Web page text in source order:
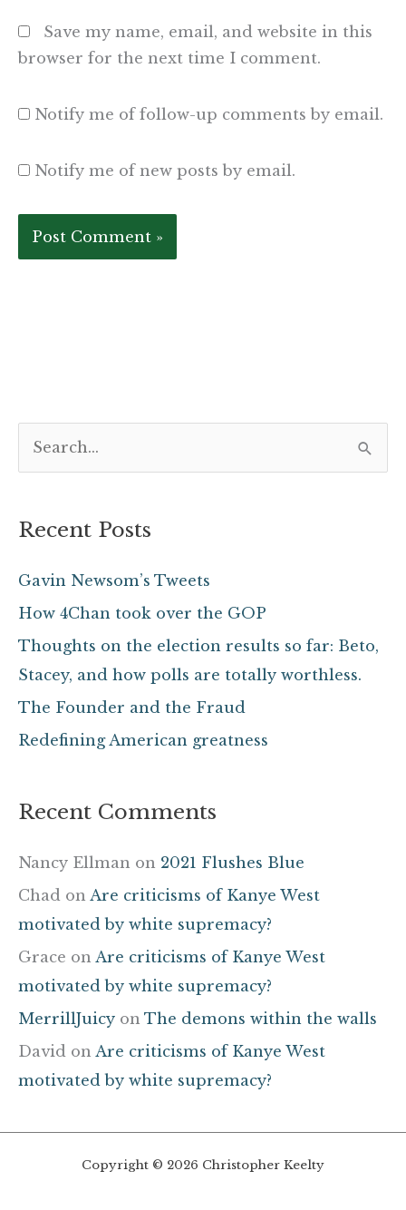
Save my name, email, and website in this
browser for the next time I comment.
Notify me of follow-up comments by email.
Notify me of new posts by email.
r
o
r
Recent Posts
Gavin Newsom’s Tweets
How 4Chan took over the GOP
Thoughts on the election results so far: Beto,
Stacey, and how polls are totally worthless.
The Founder and the Fraud
Redefining American greatness
Recent Comments
Nancy Ellman on 2021 Flushes Blue
Chad on Are criticisms of Kanye West
motivated by white supremacy?
Grace on Are criticisms of Kanye West
motivated by white supremacy?
MerrillJuicy on The demons within the walls
David on Are criticisms of Kanye West
motivated by white supremacy?
Copyright © 2026 Christopher Keelty